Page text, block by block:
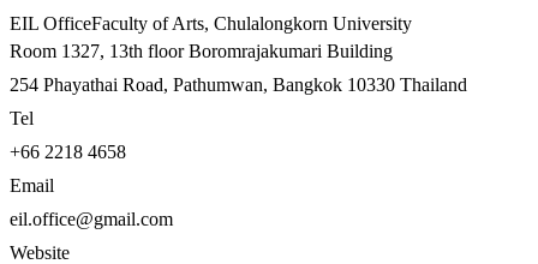
EIL OfficeFaculty of Arts, Chulalongkorn University
Room 1327, 13th floor Boromrajakumari Building
254 Phayathai Road, Pathumwan, Bangkok 10330 Thailand
Tel
+66 2218 4658
Email
eil.office@gmail.com
Website